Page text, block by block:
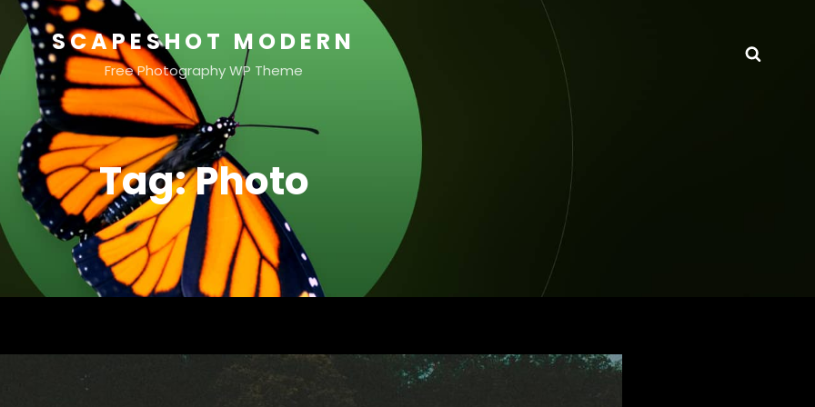
SCAPESHOT MODERN
Free Photography WP Theme
Tag:Photo